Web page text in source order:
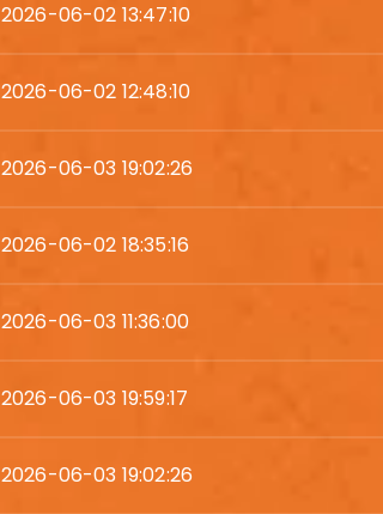
2026-06-02 13:47:10
2026-06-02 12:48:10
2026-06-03 19:02:26
2026-06-02 18:35:16
2026-06-03 11:36:00
2026-06-03 19:59:17
2026-06-03 19:02:26